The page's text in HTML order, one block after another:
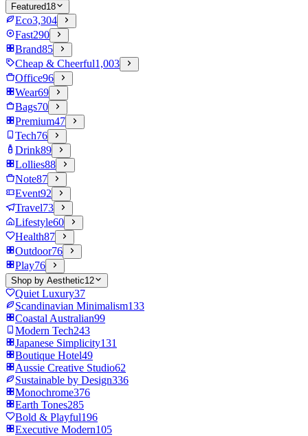
Featured18
Eco3,304
Fast290
Brand85
Cheap & Cheerful1,003
Office96
Wear69
Bags70
Premium47
Tech76
Drink89
Lollies88
Note87
Event92
Travel73
Lifestyle60
Health87
Outdoor76
Play76
Shop by Aesthetic12
Quiet Luxury37
Scandinavian Minimalism133
Coastal Australian99
Modern Tech243
Japanese Simplicity131
Boutique Hotel49
Aussie Creative Studio62
Sustainable by Design336
Monochrome376
Earth Tones285
Bold & Playful196
Executive Modern105